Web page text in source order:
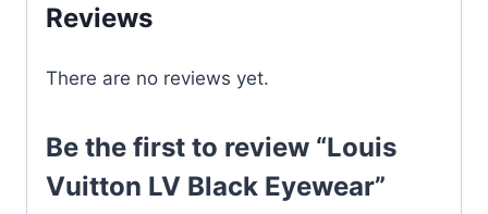
Reviews
There are no reviews yet.
Be the first to review “Louis
Vuitton LV Black Eyewear”